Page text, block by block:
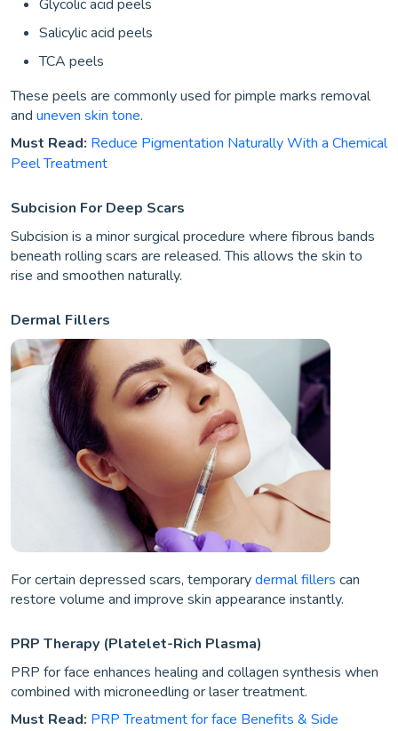
Glycolic acid peels
Salicylic acid peels
TCA peels
These peels are commonly used for pimple marks removal
and uneven skin tone.
Must Read: Reduce Pigmentation Naturally With a Chemical
Peel Treatment
Subcision For Deep Scars
Subcision is a minor surgical procedure where fibrous bands
beneath rolling scars are released. This allows the skin to
rise and smoothen naturally.
Dermal Fillers
For certain depressed scars, temporarydermal fillers can
restore volume and improve skin appearance instantly.
PRP Therapy (Platelet-Rich Plasma)
PRP for face enhances healing and collagen synthesis when
combined with microneedling or laser treatment.
Must Read: PRP Treatment for face Benefits & Side